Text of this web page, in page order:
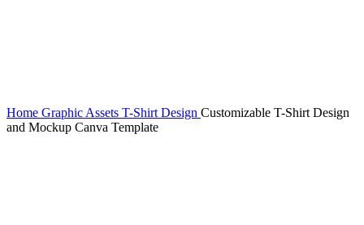
Home Graphic Assets T-Shirt Design Customizable T-Shirt Design
and Mockup Canva Template